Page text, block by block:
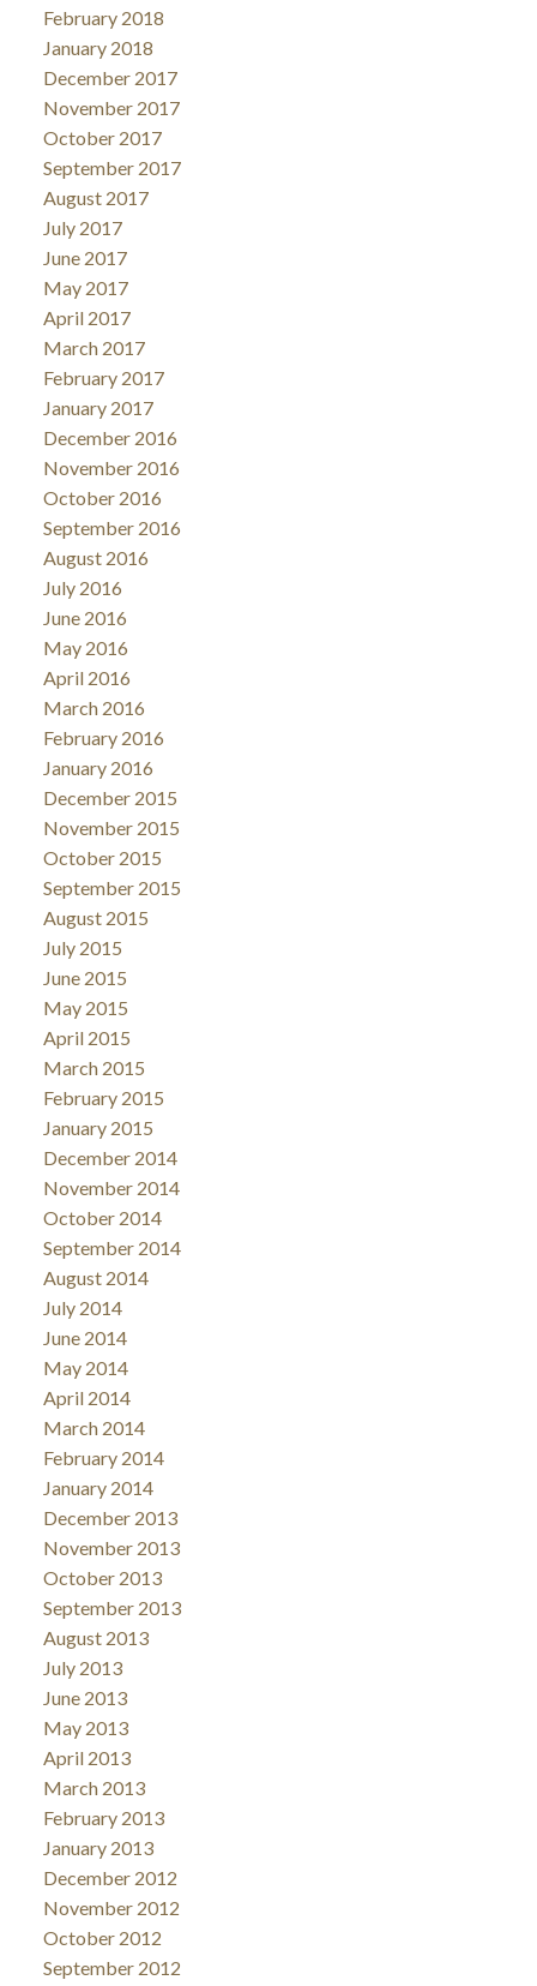
February 2018
January 2018
December 2017
November 2017
October 2017
September 2017
August 2017
July 2017
June 2017
May 2017
April 2017
March 2017
February 2017
January 2017
December 2016
November 2016
October 2016
September 2016
August 2016
July 2016
June 2016
May 2016
April 2016
March 2016
February 2016
January 2016
December 2015
November 2015
October 2015
September 2015
August 2015
July 2015
June 2015
May 2015
April 2015
March 2015
February 2015
January 2015
December 2014
November 2014
October 2014
September 2014
August 2014
July 2014
June 2014
May 2014
April 2014
March 2014
February 2014
January 2014
December 2013
November 2013
October 2013
September 2013
August 2013
July 2013
June 2013
May 2013
April 2013
March 2013
February 2013
January 2013
December 2012
November 2012
October 2012
September 2012